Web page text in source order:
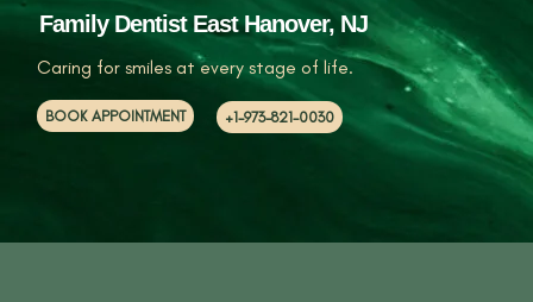
Caring for smiles at every stage of life.
BOOK APPOINTMENT +1-973-821-0030
Family Dentist East Hanover, NJ